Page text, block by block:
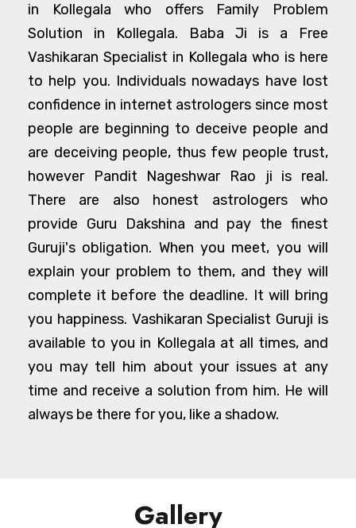
in Kollegala who offers Family Problem
Solution in Kollegala. Baba Ji is a Free
Vashikaran Specialist in Kollegala who is here
to help you. Individuals nowadays have lost
confidence in internet astrologers since most
people are beginning to deceive people and
are deceiving people, thus few people trust,
however Pandit Nageshwar Rao ji is real.
There are also honest astrologers who
provide Guru Dakshina and pay the finest
Guruji's obligation. When you meet, you will
explain your problem to them, and they will
complete it before the deadline. It will bring
you happiness. Vashikaran Specialist Guruji is
available to you in Kollegala at all times, and
you may tell him about your issues at any
time and receive a solution from him. He will
always be there for you, like a shadow.
Gallery